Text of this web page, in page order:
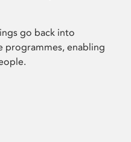
go back into
programmes, enabling